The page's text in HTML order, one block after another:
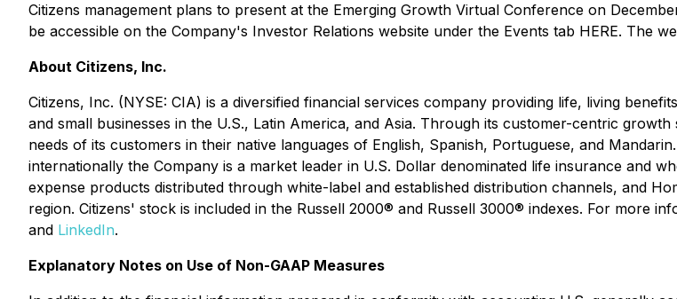
Citizens management plans to present at the Emerging Growth Virtual Conference on
be accessible on the Company's Investor Relations website under the Events tab HERE. The
About Citizens, Inc.
Citizens, Inc. (NYSE: CIA) is a diversified financial services company providing life, living
and small businesses in the U.S., Latin America, and Asia. Through its customer-centric
needs of its customers in their native languages of English, Spanish, Portuguese, and
internationally the Company is a market leader in U.S. Dollar denominated life insurance and
expense products distributed through white-label and established distribution channels, and
region. Citizens' stock is included in the Russell 2000® and Russell 3000® indexes. For more
and LinkedIn.
Explanatory Notes on Use of Non-GAAP Measures